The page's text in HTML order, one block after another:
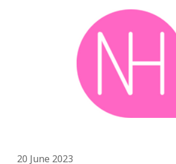
20 June 2023